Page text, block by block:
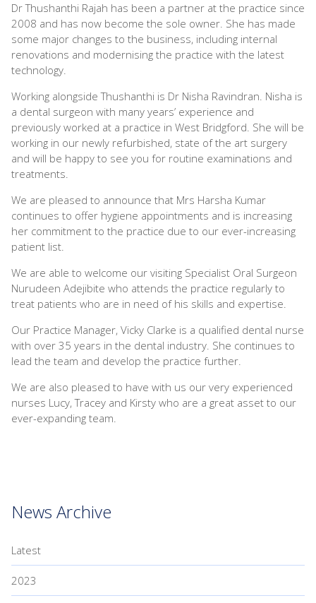
Dr Thushanthi Rajah has been a partner at the practice since
2008 and has now become the sole owner. She has made
some major changes to the business, including internal
renovations and modernising the practice with the latest
technology.
Working alongside Thushanthi is Dr Nisha Ravindran. Nisha is
a dental surgeon with many years’ experience and
previously worked at a practice in West Bridgford. She will be
working in our newly refurbished, state of the art surgery
and will be happy to see you for routine examinations and
treatments.
We are pleased to announce that Mrs Harsha Kumar
continues to offer hygiene appointments and is increasing
her commitment to the practice due to our ever-increasing
patient list.
We are able to welcome our visiting Specialist Oral Surgeon
Nurudeen Adejibite who attends the practice regularly to
treat patients who are in need of his skills and expertise.
Our Practice Manager, Vicky Clarke is a qualified dental nurse
with over 35 years in the dental industry. She continues to
lead the team and develop the practice further.
We are also pleased to have with us our very experienced
nurses Lucy, Tracey and Kirsty who are a great asset to our
ever-expanding team.
News Archive
Latest
2023